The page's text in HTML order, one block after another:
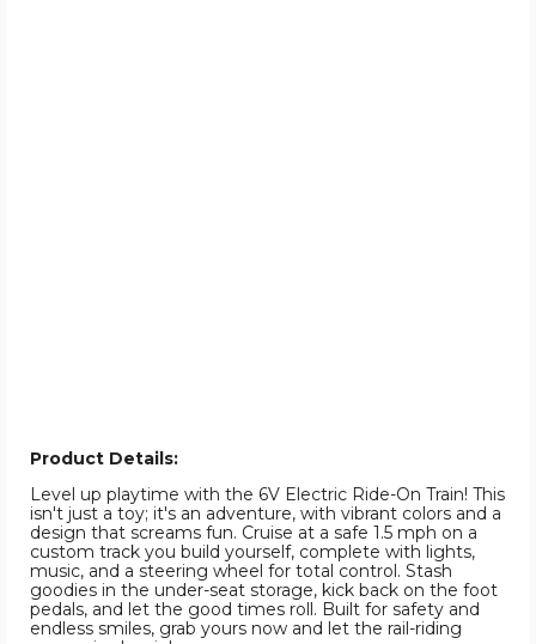
Product Details:
Level up playtime with the 6V Electric Ride-On Train! This
isn't just a toy; it's an adventure, with vibrant colors and a
design that screams fun. Cruise at a safe 1.5 mph on a
custom track you build yourself, complete with lights,
music, and a steering wheel for total control. Stash
goodies in the under-seat storage, kick back on the foot
pedals, and let the good times roll. Built for safety and
endless smiles, grab yours now and let the rail-riding